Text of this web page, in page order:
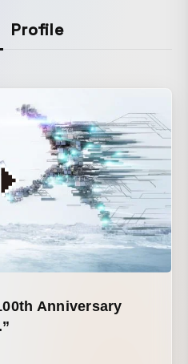
Profile
Anniversary